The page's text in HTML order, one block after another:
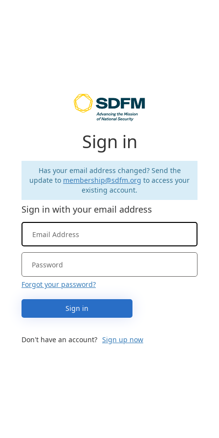
Sign in
Has your email address changed? Send the
update to membership@sdfm.org to access your
existing account.
Sign in with your email address
Forgot your password?
Sign in
Don't have an account? Sign up now